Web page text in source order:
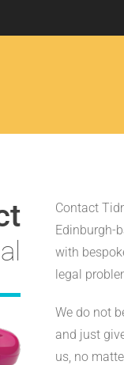
Contact
Edinburgh-
with
legal
We do not
and just
us, no